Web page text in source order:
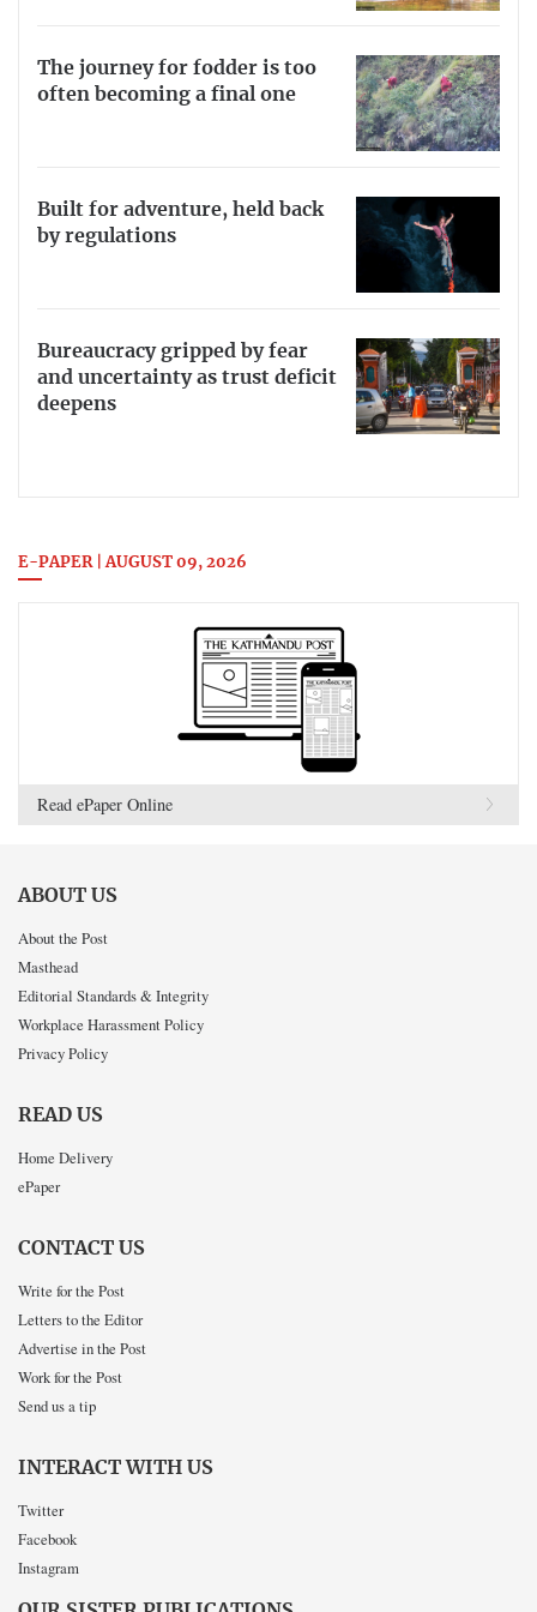
The journey for fodder is too
often becoming a final one
Built for adventure, held back
by regulations
Bureaucracy gripped by fear
and uncertainty as trust deficit
deepens
E-PAPER | AUGUST 09, 2026
Read ePaper Online
ABOUT US
About the Post
Masthead
Editorial Standards & Integrity
Workplace Harassment Policy
Privacy Policy
READ US
Home Delivery
ePaper
CONTACT US
Write for the Post
Letters to the Editor
Advertise in the Post
Work for the Post
Send us a tip
INTERACT WITH US
Twitter
Facebook
Instagram